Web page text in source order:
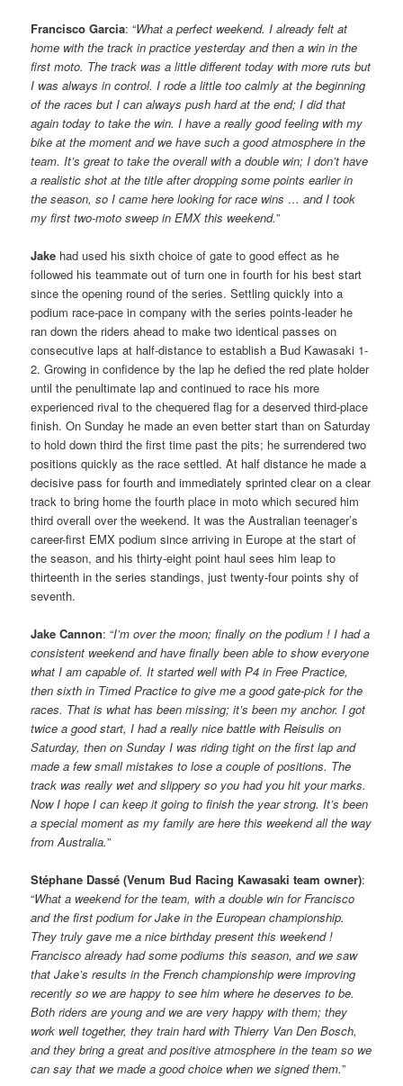
Francisco Garcia: “What a perfect weekend. I already felt at
home with the track in practice yesterday and then a win in the
first moto. The track was a little different today with more ruts but
I was always in control. I rode a little too calmly at the beginning
of the races but I can always push hard at the end; I did that
again today to take the win. I have a really good feeling with my
bike at the moment and we have such a good atmosphere in the
team. It’s great to take the overall with a double win; I don’t have
a realistic shot at the title after dropping some points earlier in
the season, so I came here looking for race wins … and I took
my first two-moto sweep in EMX this weekend.”
Jake had used his sixth choice of gate to good effect as he
followed his teammate out of turn one in fourth for his best start
since the opening round of the series. Settling quickly into a
podium race-pace in company with the series points-leader he
ran down the riders ahead to make two identical passes on
consecutive laps at half-distance to establish a Bud Kawasaki 1-
2. Growing in confidence by the lap he defied the red plate holder
until the penultimate lap and continued to race his more
experienced rival to the chequered flag for a deserved third-place
finish. On Sunday he made an even better start than on Saturday
to hold down third the first time past the pits; he surrendered two
positions quickly as the race settled. At half distance he made a
decisive pass for fourth and immediately sprinted clear on a clear
track to bring home the fourth place in moto which secured him
third overall over the weekend. It was the Australian teenager’s
career-first EMX podium since arriving in Europe at the start of
the season, and his thirty-eight point haul sees him leap to
thirteenth in the series standings, just twenty-four points shy of
seventh.
Jake Cannon: “I’m over the moon; finally on the podium ! I had a
consistent weekend and have finally been able to show everyone
what I am capable of. It started well with P4 in Free Practice,
then sixth in Timed Practice to give me a good gate-pick for the
races. That is what has been missing; it’s been my anchor. I got
twice a good start, I had a really nice battle with Reisulis on
Saturday, then on Sunday I was riding tight on the first lap and
made a few small mistakes to lose a couple of positions. The
track was really wet and slippery so you had you hit your marks.
Now I hope I can keep it going to finish the year strong. It’s been
a special moment as my family are here this weekend all the way
from Australia.”
Stéphane Dassé (Venum Bud Racing Kawasaki team owner):
“What a weekend for the team, with a double win for Francisco
and the first podium for Jake in the European championship.
They truly gave me a nice birthday present this weekend !
Francisco already had some podiums this season, and we saw
that Jake’s results in the French championship were improving
recently so we are happy to see him where he deserves to be.
Both riders are young and we are very happy with them; they
work well together, they train hard with Thierry Van Den Bosch,
and they bring a great and positive atmosphere in the team so we
can say that we made a good choice when we signed them.”